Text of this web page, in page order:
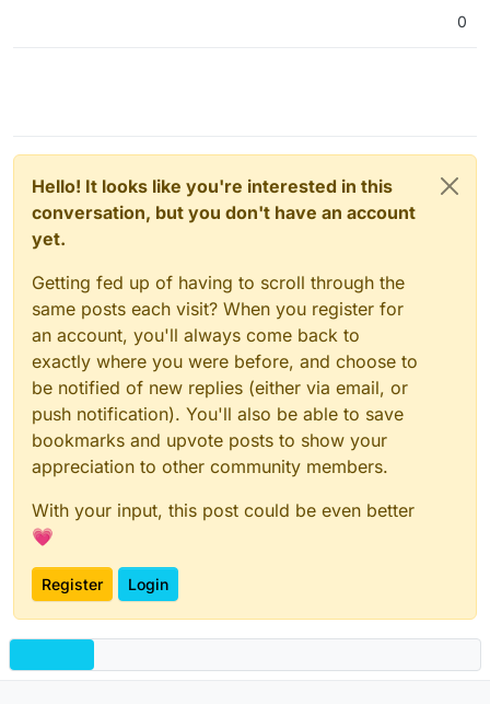
0
Hello! It looks like you're interested in this
conversation, but you don't have an account
yet.
Getting fed up of having to scroll through the
same posts each visit? When you register for
an account, you'll always come back to
exactly where you were before, and choose to
be notified of new replies (either via email, or
push notification). You'll also be able to save
bookmarks and upvote posts to show your
appreciation to other community members.
With your input, this post could be even better
💗
Register Login